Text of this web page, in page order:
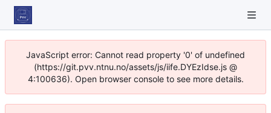
JavaScript error: Cannot read property '0' of undefined
(https://git.pvv.ntnu.no/assets/js/iife.DYEzIdse.js @
4:100636). Open browser console to see more details.